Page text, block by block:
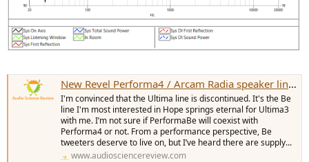
New Revel Performa4 / Arcam Radia speaker line-up -- with Anechoic EQ
I'm convinced that the Ultima line is discontinued. It's the Be
line I'm most interested in Hope springs eternal for Ultima3
with me. I’m not sure if PerformaBe will coexist with
Performa4 or not. From a performance perspective, Be
tweeters deserve to live on, but I’ve heard there are supply...
www.audiosciencereview.com